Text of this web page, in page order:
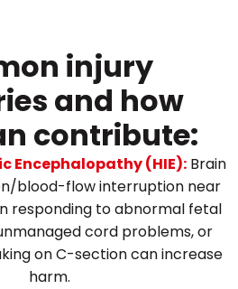
injury
and how
contribute:
Encephalopathy (HIE): Brain
blood-flow interruption near
responding to abnormal fetal
cord problems, or
on C-section can increase
harm.